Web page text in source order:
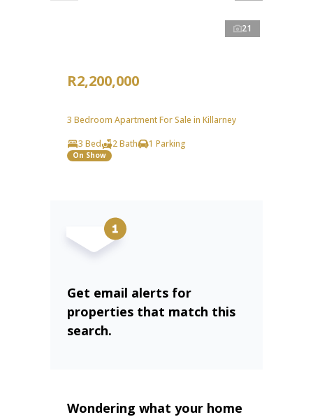
21
R2,200,000
3 Bedroom Apartment For Sale in Killarney
3 Bed
2 Bath 1 Parking
On Show
Get email alerts for
properties that match this
search.
Wondering what your home